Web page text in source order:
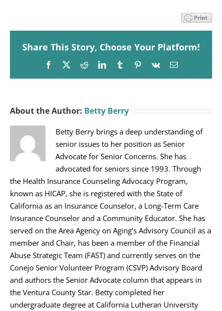
Share This Story, Choose Your Platform!
Facebook
X RedditLinkedInTumblrPinterest
Vk Email
About the Author: Betty Berry
Betty Berry brings a deep understanding of
senior issues to her position as Senior
Advocate for Senior Concerns. She has
advocated for seniors since 1993. Through
the Health Insurance Counseling Advocacy Program,
known as HICAP, she is registered with the State of
California as an Insurance Counselor, a Long-Term Care
Insurance Counselor and a Community Educator. She has
served on the Area Agency on Aging’s Advisory Council as a
member and Chair, has been a member of the Financial
Abuse Strategic Team (FAST) and currently serves on the
Conejo Senior Volunteer Program (CSVP) Advisory Board
and authors the Senior Advocate column that appears in
the Ventura County Star. Betty completed her
undergraduate degree at California Lutheran University